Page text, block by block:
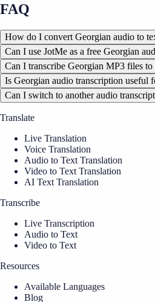
FAQ
How do I convert Georgian audio to
Can I use JotMe as a free Georgian
Can I transcribe Georgian MP3 files to
Is Georgian audio transcription useful
Can I switch to another audio
Translate
Live Translation
Voice Translation
Audio to Text Translation
Video to Text Translation
AI Text Translation
Transcribe
Live Transcription
Audio to Text
Video to Text
Resources
Available Languages
Blog